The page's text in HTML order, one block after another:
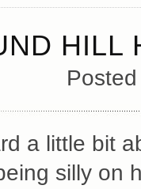
HILL
a little bit
silly on